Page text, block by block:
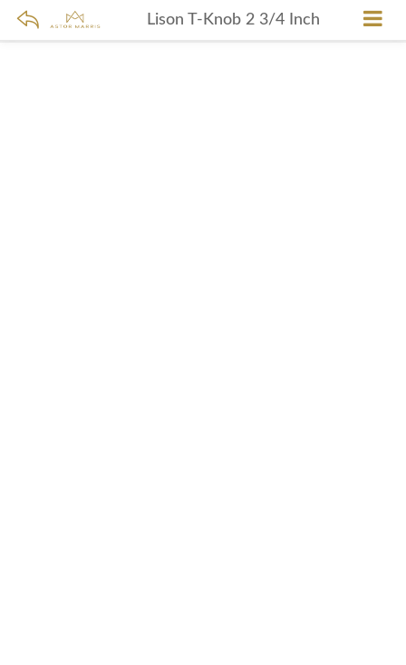
Lison T-Knob 2 3/4 Inch